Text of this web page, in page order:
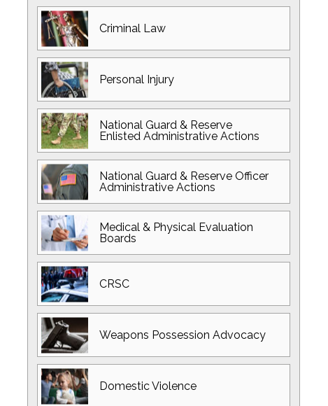
Criminal Law
Personal Injury
National Guard & Reserve
Enlisted Administrative Actions
National Guard & Reserve Officer
Administrative Actions
Medical & Physical Evaluation
Boards
CRSC
Weapons Possession Advocacy
DomesticViolence